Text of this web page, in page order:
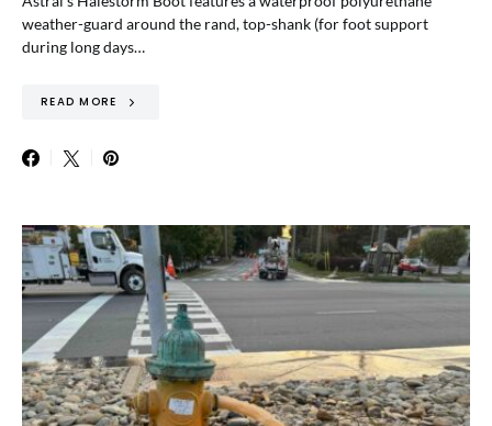
weather-guard around the rand, top-shank (for foot support
during long days…
READ MORE